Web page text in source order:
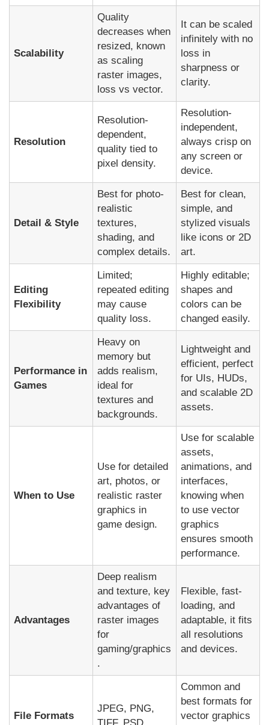
Scalability
Quality
decreases when
resized, known
as scaling
raster images,
loss vs vector.
It can be scaled
infinitely with no
loss in
sharpness or
clarity.
Resolution
Resolution-
dependent,
quality tied to
pixel density.
Resolution-
independent,
always crisp on
any screen or
device.
Detail & Style
Best for photo-
realistic
textures,
shading, and
complex details.
Best for clean,
simple, and
stylized visuals
like icons or 2D
art.
Editing
Flexibility
Limited;
repeated editing
may cause
quality loss.
Highly editable;
shapes and
colors can be
changed easily.
Performance in
Games
Heavy on
memory but
adds realism,
ideal for
textures and
backgrounds.
Lightweight and
efficient, perfect
for UIs, HUDs,
and scalable 2D
assets.
When to Use
Use for detailed
art, photos, or
realistic raster
graphics in
game design.
Use for scalable
assets,
animations, and
interfaces,
knowing when
to use vector
graphics
ensures smooth
performance.
Advantages
Deep realism
and texture, key
advantages of
raster images
for
gaming/graphics
.
Flexible, fast-
loading, and
adaptable, it fits
all resolutions
and devices.
File Formats
JPEG, PNG,
TIFF, PSD.
Common and
best formats for
vector graphics